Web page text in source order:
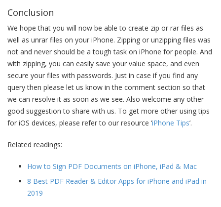
Conclusion
We hope that you will now be able to create zip or rar files as
well as unrar files on your iPhone. Zipping or unzipping files was
not and never should be a tough task on iPhone for people. And
with zipping, you can easily save your value space, and even
secure your files with passwords. Just in case if you find any
query then please let us know in the comment section so that
we can resolve it as soon as we see. Also welcome any other
good suggestion to share with us. To get more other using tips
for iOS devices, please refer to our resource ‘iPhone Tips’.
Related readings:
How to Sign PDF Documents on iPhone, iPad & Mac
8 Best PDF Reader & Editor Apps for iPhone and iPad in
2019